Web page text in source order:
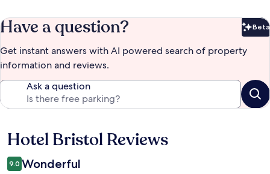
Have a question? Beta
Get instant answers with AI powered search of property
information and reviews.
Ask a question
Reviews
Hotel Bristol Reviews
9.0 Wonderful